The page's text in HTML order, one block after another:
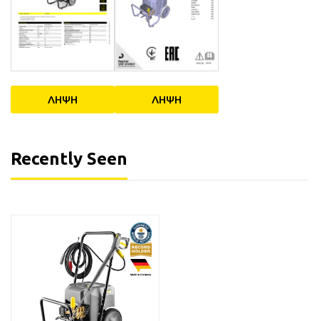
ΛΗΨΗ ΛΗΨΗ
Recently Seen